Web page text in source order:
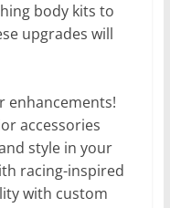
body kits to
upgrades will
enhancements!
accessories
style in your
racing-inspired
with custom